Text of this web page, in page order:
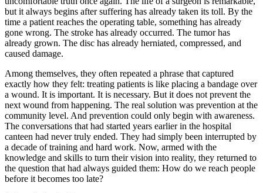
but it always begins after suffering has already taken its toll. By the
time a patient reaches the operating table, something has already
gone wrong. The stroke has already occurred. The tumor has
already grown. The disc has already herniated, compressed, and
caused damage.
Among themselves, they often repeated a phrase that captured
exactly how they felt: treating patients is like placing a bandage over
a wound. It is important. It is necessary. But it does not prevent the
next wound from happening. The real solution was prevention at the
community level. And prevention could only begin with awareness.
The conversations that had started years earlier in the hospital
canteen had never truly ended. They had simply been interrupted by
a decade of training and hard work. Now, armed with the
knowledge and skills to turn their vision into reality, they returned to
the question that had always guided them: How do we reach people
before it becomes too late?